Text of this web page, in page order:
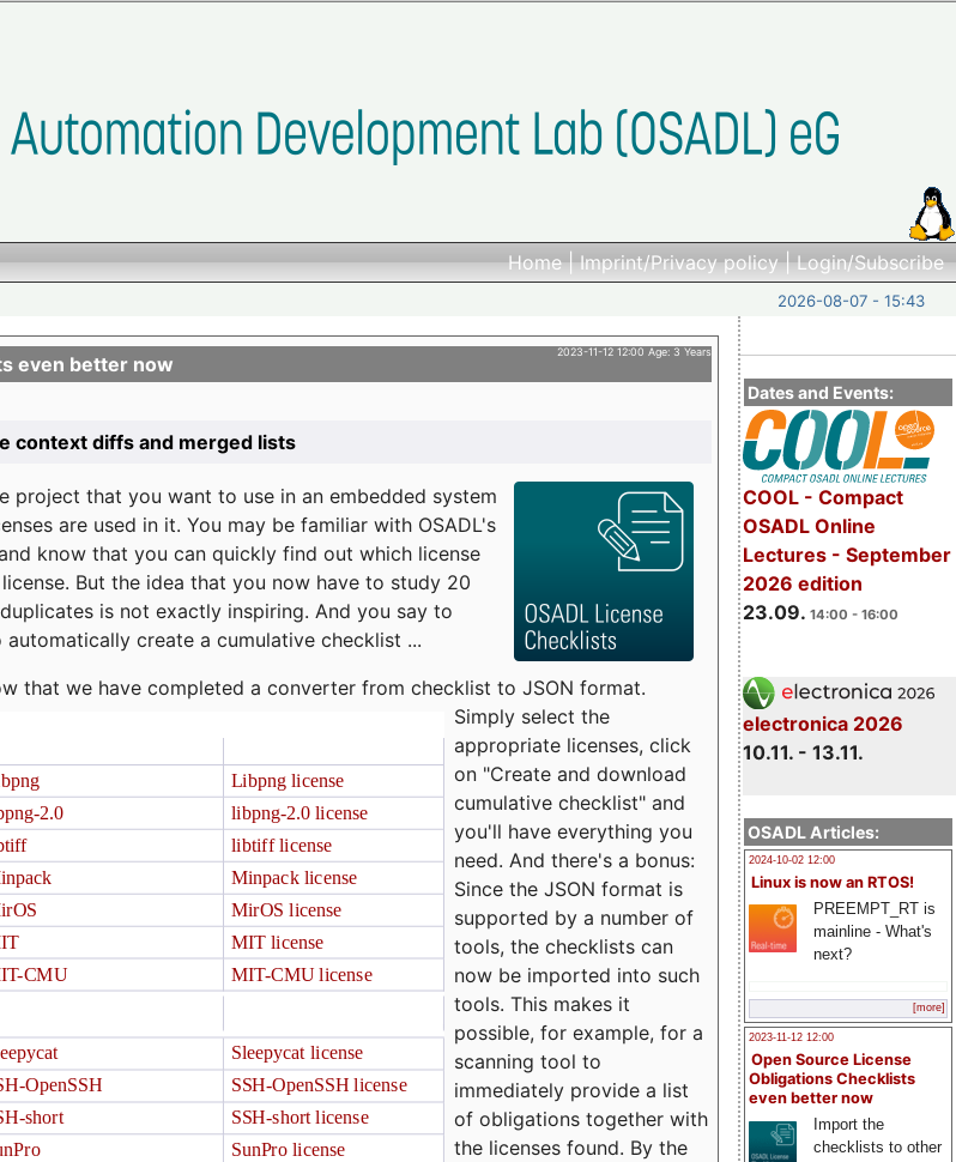
Home|Imprint/Privacy policy|Login/Subscribe
2026-08-07 - 15:43
Dates and Events:
COOL - Compact
OSADL Online
Lectures - September
2026 edition
23.09. 14:00 - 16:00
electronica 2026
10.11. - 13.11.
OSADL Articles:
2024-10-02 12:00
Linux is now an RTOS!
PREEMPT_RT is
mainline - What's
next?
[more]
2023-11-12 12:00
Open Source License
Obligations Checklists
even better now
Import the
checklists to other
2023-11-12 12:00 Age: 3 Years
even better now
context diffs and merged lists
project that you want to use in an embedded system
are used in it. You may be familiar with OSADL's
know that you can quickly find out which license
But the idea that you now have to study 20
is not exactly inspiring. And you say to
create a cumulative checklist ...
that we have completed a converter from checklist to JSON format.
Simply select the
appropriate licenses, click
on "Create and download
cumulative checklist" and
you'll have everything you
need. And there's a bonus:
Since the JSON format is
supported by a number of
tools, the checklists can
now be imported into such
tools. This makes it
possible, for example, for a
scanning tool to
immediately provide a list
of obligations together with
the licenses found. By the